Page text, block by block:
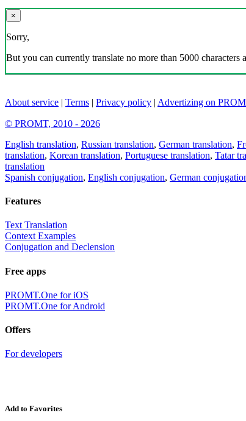
×
Sorry,
But you can currently translate no more than 5000 characters
About service | Terms | Privacy policy | Advertizing on
© PROMT, 2010 - 2026
English translation, Russian translation, German translation,
translation, Korean translation, Portuguese translation, Tatar
translation
Spanish conjugation, English conjugation, German
Features
Text Translation
Context Examples
Conjugation and Declension
Free apps
PROMT.One for iOS
PROMT.One for Android
Offers
For developers
Add to Favorites